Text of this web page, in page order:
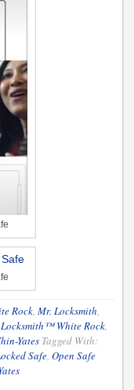
Rock, Mr. Locksmith,
White Rock,
Yates Tagged With:
Safe, Open Safe